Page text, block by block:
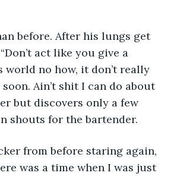
before. After his lungs get
act like you give a
world no how, it don’t really
Ain’t shit I can do about
but discovers only a few
shouts for the bartender.
from before staring again,
was a time when I was just